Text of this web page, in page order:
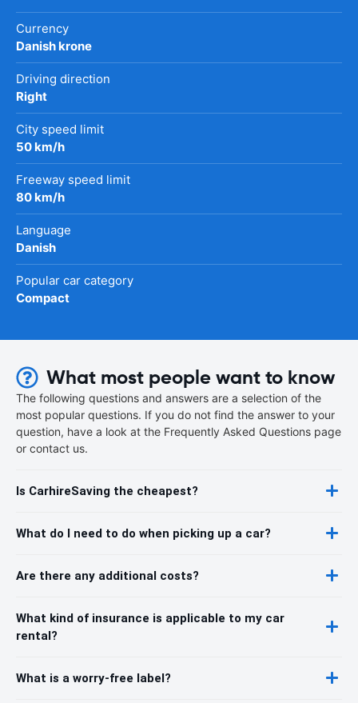
Currency
Danish krone
Driving direction
Right
City speed limit
50 km/h
Freeway speed limit
80 km/h
Language
Danish
Popular car category
Compact
What most people want to know
The following questions and answers are a selection of the
most popular questions. If you do not find the answer to your
question, have a look at the Frequently Asked Questions page
or contact us.
Is CarhireSaving the cheapest?
What do I need to do when picking up a car?
Are there any additional costs?
What kind of insurance is applicable to my car
rental?
What is a worry-free label?